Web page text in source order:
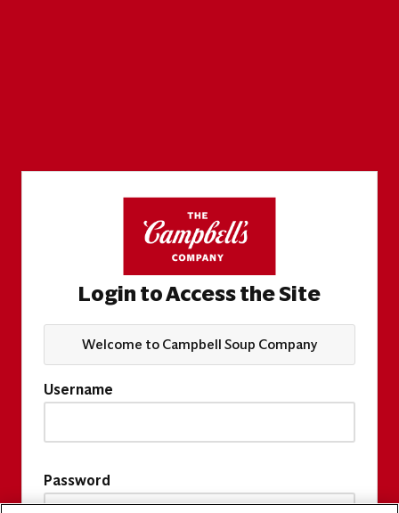
Login to Access the Site
Welcome to Campbell Soup Company
Username
Password